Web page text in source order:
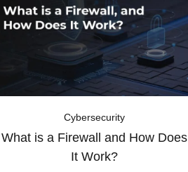
Cybersecurity
What is a Firewall and How Does
It Work?